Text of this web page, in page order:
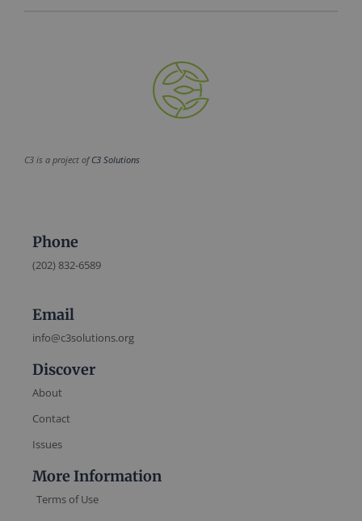
C3 is a project ofC3 Solutions
Phone
(202) 832-6589
Email
info@c3solutions.org
Discover
About
Contact
Issues
More Information
Terms of Use